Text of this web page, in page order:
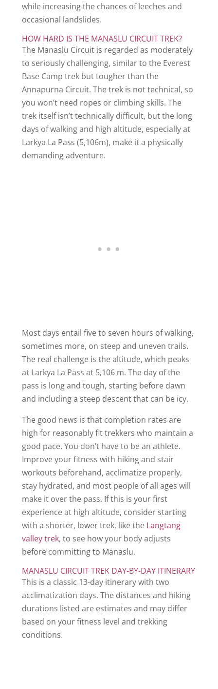
while increasing the chances of leeches and
occasional landslides.
HOW HARD IS THE MANASLU CIRCUIT TREK?
The Manaslu Circuit is regarded as moderately
to seriously challenging, similar to the Everest
Base Camp trek but tougher than the
Annapurna Circuit. The trek is not technical, so
you won’t need ropes or climbing skills. The
trek itself isn’t technically difficult, but the long
days of walking and high altitude, especially at
Larkya La Pass (5,106m), make it a physically
demanding adventure.
Most days entail five to seven hours of walking,
sometimes more, on steep and uneven trails.
The real challenge is the altitude, which peaks
at Larkya La Pass at 5,106 m. The day of the
pass is long and tough, starting before dawn
and including a steep descent that can be icy.
The good news is that completion rates are
high for reasonably fit trekkers who maintain a
good pace. You don’t have to be an athlete.
Improve your fitness with hiking and stair
workouts beforehand, acclimatize properly,
stay hydrated, and most people of all ages will
make it over the pass. If this is your first
experience at high altitude, consider starting
with a shorter, lower trek, like the Langtang
valley trek, to see how your body adjusts
before committing to Manaslu.
MANASLU CIRCUIT TREK DAY-BY-DAY ITINERARY
This is a classic 13-day itinerary with two
acclimatization days. The distances and hiking
durations listed are estimates and may differ
based on your fitness level and trekking
conditions.